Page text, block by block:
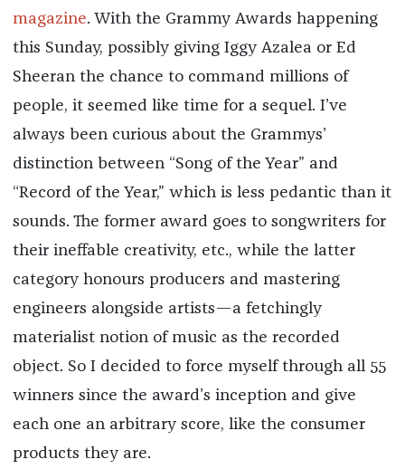
magazine. With the Grammy Awards happening
this Sunday, possibly giving Iggy Azalea or Ed
Sheeran the chance to command millions of
people, it seemed like time for a sequel. I’ve
always been curious about the Grammys’
distinction between “Song of the Year” and
“Record of the Year,” which is less pedantic than it
sounds. The former award goes to songwriters for
their ineffable creativity, etc., while the latter
category honours producers and mastering
engineers alongside artists—a fetchingly
materialist notion of music as the recorded
object. So I decided to force myself through all 55
winners since the award’s inception and give
each one an arbitrary score, like the consumer
products they are.